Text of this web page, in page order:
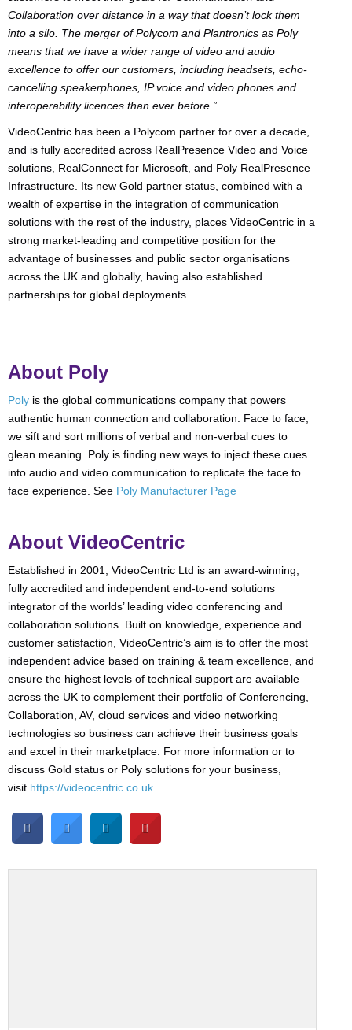
Collaboration over distance in a way that doesn’t lock them
into a silo. The merger of Polycom and Plantronics as Poly
means that we have a wider range of video and audio
excellence to offer our customers, including headsets, echo-
cancelling speakerphones, IP voice and video phones and
interoperability licences than ever before.”
VideoCentric has been a Polycom partner for over a decade,
and is fully accredited across RealPresence Video and Voice
solutions, RealConnect for Microsoft, and Poly RealPresence
Infrastructure. Its new Gold partner status, combined with a
wealth of expertise in the integration of communication
solutions with the rest of the industry, places VideoCentric in a
strong market-leading and competitive position for the
advantage of businesses and public sector organisations
across the UK and globally, having also established
partnerships for global deployments.
About Poly
Poly is the global communications company that powers
authentic human connection and collaboration. Face to face,
we sift and sort millions of verbal and non-verbal cues to
glean meaning. Poly is finding new ways to inject these cues
into audio and video communication to replicate the face to
face experience. See Poly Manufacturer Page
About VideoCentric
Established in 2001, VideoCentric Ltd is an award-winning,
fully accredited and independent end-to-end solutions
integrator of the worlds’ leading video conferencing and
collaboration solutions. Built on knowledge, experience and
customer satisfaction, VideoCentric’s aim is to offer the most
independent advice based on training & team excellence, and
ensure the highest levels of technical support are available
across the UK to complement their portfolio of Conferencing,
Collaboration, AV, cloud services and video networking
technologies so business can achieve their business goals
and excel in their marketplace. For more information or to
discuss Gold status or Poly solutions for your business,
visit https://videocentric.co.uk